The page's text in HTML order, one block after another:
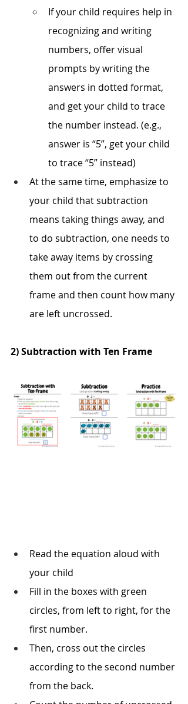
If your child requires help in
recognizing and writing
numbers, offer visual
prompts by writing the
answers in dotted format,
and get your child to trace
the number instead. (e.g.,
answer is “5”, get your child
to trace “5” instead)
At the same time, emphasize to
your child that subtraction
means taking things away, and
to do subtraction, one needs to
take away items by crossing
them out from the current
frame and then count how many
are left uncrossed.
2) Subtraction with Ten Frame
Read the equation aloud with
your child
Fill in the boxes with green
circles, from left to right, for the
first number.
Then, cross out the circles
according to the second number
from the back.